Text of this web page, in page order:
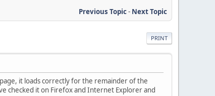
Previous Topic- Next Topic
PRINT
it loads correctly for the remainder of the
checked it on Firefox and Internet Explorer and